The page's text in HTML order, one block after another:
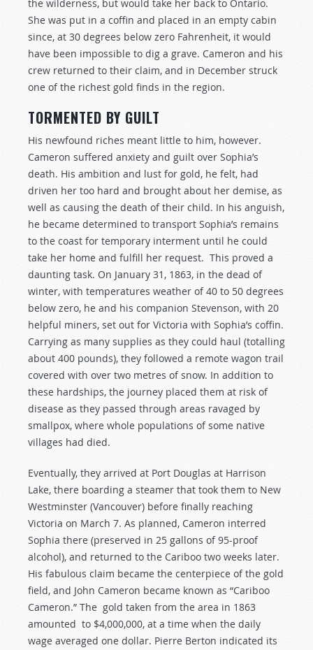
the wilderness, but would take her back to Ontario.
She was put in a coffin and placed in an empty cabin
since, at 30 degrees below zero Fahrenheit, it would
have been impossible to dig a grave. Cameron and his
crew returned to their claim, and in December struck
one of the richest gold finds in the region.
TORMENTED BY GUILT
His newfound riches meant little to him, however.
Cameron suffered anxiety and guilt over Sophia’s
death. His ambition and lust for gold, he felt, had
driven her too hard and brought about her demise, as
well as causing the death of their child. In his anguish,
he became determined to transport Sophia’s remains
to the coast for temporary interment until he could
take her home and fulfill her request. This proved a
daunting task. On January 31, 1863, in the dead of
winter, with temperatures weather of 40 to 50 degrees
below zero, he and his companion Stevenson, with 20
helpful miners, set out for Victoria with Sophia’s coffin.
Carrying as many supplies as they could haul (totalling
about 400 pounds), they followed a remote wagon trail
covered with over two metres of snow. In addition to
these hardships, the journey placed them at risk of
disease as they passed through areas ravaged by
smallpox, where whole populations of some native
villages had died.
Eventually, they arrived at Port Douglas at Harrison
Lake, there boarding a steamer that took them to New
Westminster (Vancouver) before finally reaching
Victoria on March 7. As planned, Cameron interred
Sophia there (preserved in 25 gallons of 95-proof
alcohol), and returned to the Cariboo two weeks later.
His fabulous claim became the centerpiece of the gold
field, and John Cameron became known as “Cariboo
Cameron.” The gold taken from the area in 1863
amounted to $4,000,000, at a time when the daily
wage averaged one dollar. Pierre Berton indicated its